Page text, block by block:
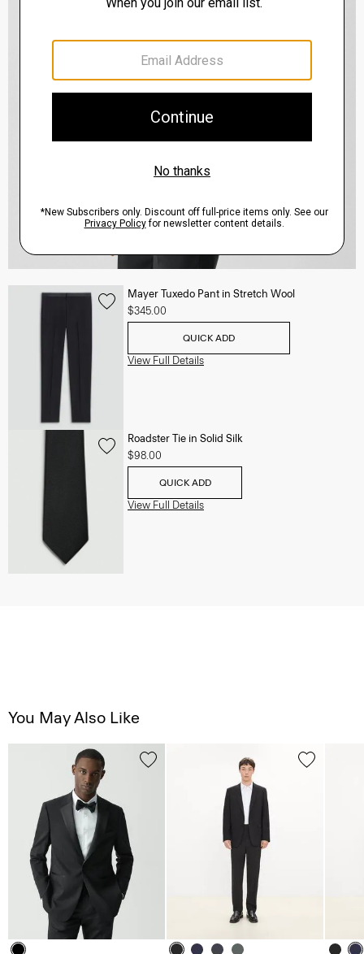
Mayer Tuxedo Pant in Stretch Wool
$345.00
QUICK ADD
View Full Details
Roadster Tie in Solid Silk
$98.00
QUICK ADD
View Full Details
You May Also Like